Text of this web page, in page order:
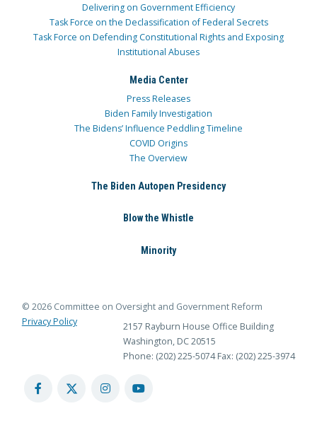
Delivering on Government Efficiency
Task Force on the Declassification of Federal Secrets
Task Force on Defending Constitutional Rights and Exposing
Institutional Abuses
Media Center
Press Releases
Biden Family Investigation
The Bidens’ Influence Peddling Timeline
COVID Origins
The Overview
The Biden Autopen Presidency
Blow the Whistle
Minority
© 2026 Committee on Oversight and Government Reform
Privacy Policy
2157 Rayburn House Office Building
Washington, DC 20515
Phone: (202) 225-5074 Fax: (202) 225-3974